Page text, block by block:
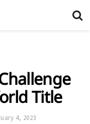
Title
4, 2023